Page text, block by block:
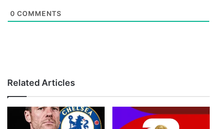
0 COMMENTS
Related Articles